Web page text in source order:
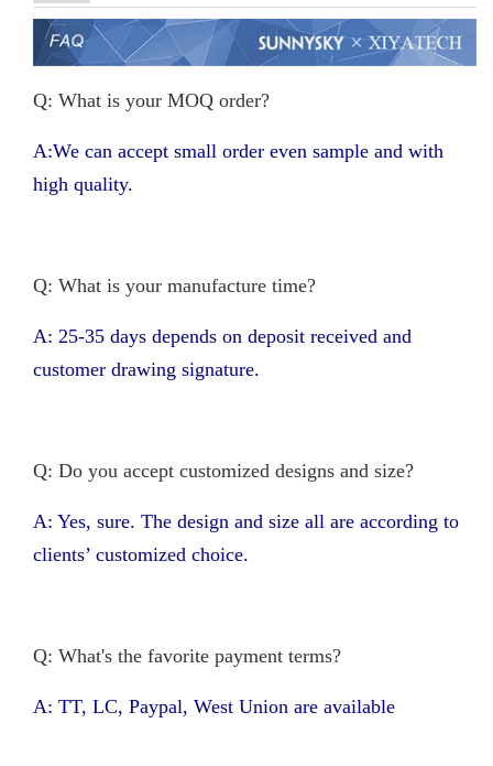
Q: What is your MOQ order?
A:We can accept small order even sample and with
high quality.
Q: What is your manufacture time?
A: 25-35 days depends on deposit received and
customer drawing signature.
Q: Do you accept customized designs and size?
A: Yes, sure. The design and size all are according to
clients’ customized choice.
Q: What's the favorite payment terms?
A: TT, LC, Paypal, West Union are available